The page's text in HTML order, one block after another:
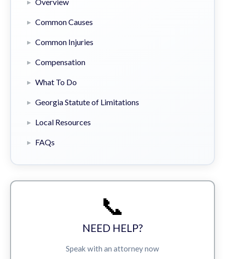
Common Causes
Common Injuries
Compensation
What To Do
Georgia Statute of Limitations
Local Resources
FAQs
📞
NEED HELP?
Speak with an attorney now